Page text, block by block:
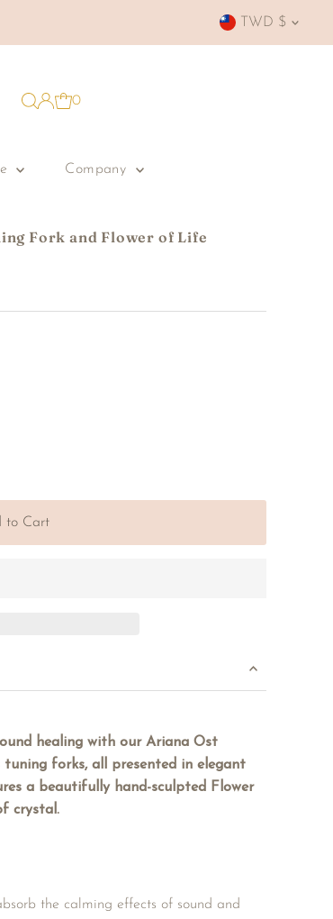
Currency
TWD $
0
Company
Fork and Flower of Life
to Cart
healing with our Ariana Ost
tuning forks, all presented in elegant
a beautifully hand-sculpted Flower
crystal.
the calming effects of sound and